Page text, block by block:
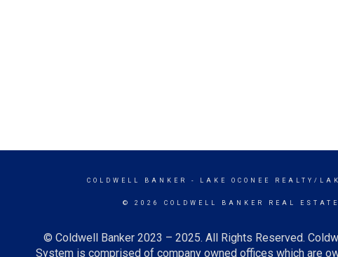
COLDWELL BANKER - LAKE OCONEE REALTY/
© 2026 COLDWELL BANKER REAL
© Coldwell Banker 2023 – 2025. All Rights Reserved.
System is comprised of company owned offices which are